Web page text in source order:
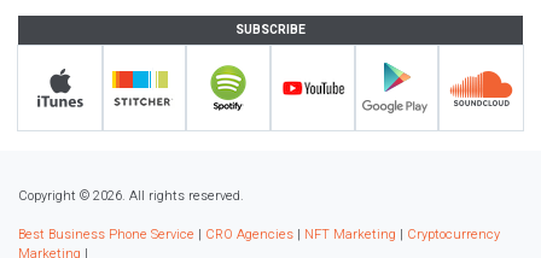
SUBSCRIBE
Copyright © 2026. All rights reserved.
Best Business Phone Service | CRO Agencies | NFT Marketing | Cryptocurrency
Marketing |